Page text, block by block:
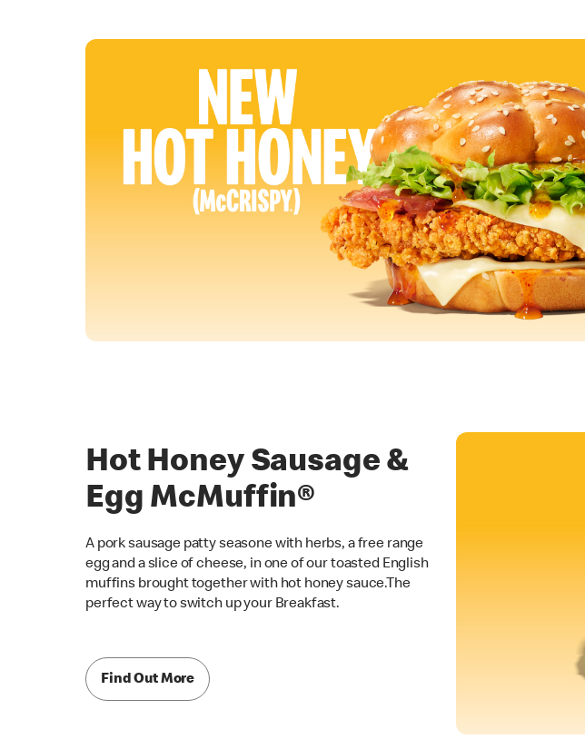
Hot Honey Sausage &
Egg McMuffin®
A pork sausage patty seasone with herbs, a free range
egg and a slice of cheese, in one of our toasted English
muffins brought together with hot honey sauce.The
perfect way to switch up your Breakfast.
Find Out More